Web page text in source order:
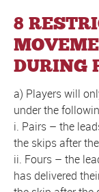
8
DURING
a) Players will
under the
i. Pairs – the
the skips after
ii. Fours – the
has delivered